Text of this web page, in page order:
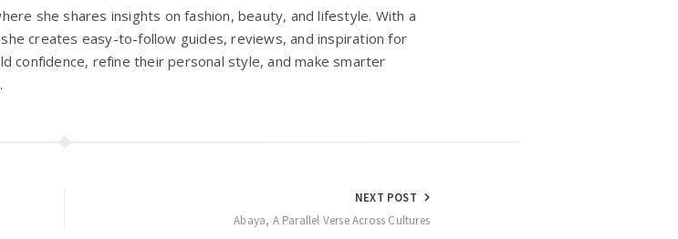
she shares insights on fashion, beauty, and lifestyle. With a
creates easy-to-follow guides, reviews, and inspiration for
confidence, refine their personal style, and make smarter
NEXT POST
Abaya, A Parallel Verse Across Cultures